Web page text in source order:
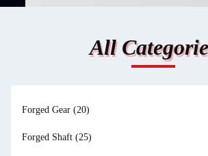
All
Forged Gear (20)
Forged Shaft (25)